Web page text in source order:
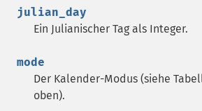
julian_day
Ein Julianischer Tag als Integer.
mode
Der Kalender-Modus (siehe
oben).